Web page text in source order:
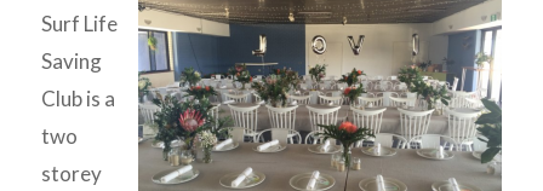
Surf Life
Saving
Club is a
two
storey